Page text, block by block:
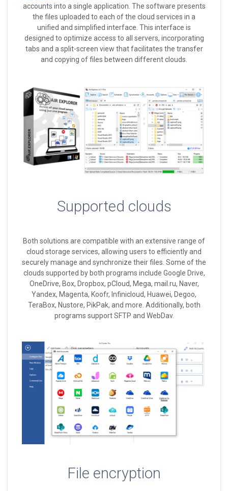
accounts into a single application. The software presents
the files uploaded to each of the cloud services in a
unified and simplified interface. This interface is
designed to optimize access to all servers, incorporating
tabs and a split-screen view that facilitates the transfer
and copying of files between different clouds.
Supported clouds
Both solutions are compatible with an extensive range of
cloud storage services, allowing users to efficiently and
securely manage and synchronize their files. Some of the
clouds supported by both programs include Google Drive,
OneDrive, Box, Dropbox, pCloud, Mega, mail.ru, Naver,
Yandex, Magenta, Koofr, Infinicloud, Huawei, Degoo,
TeraBox, Nustore, PikPak, and more. Additionally, both
programs support SFTP and WebDav.
File encryption